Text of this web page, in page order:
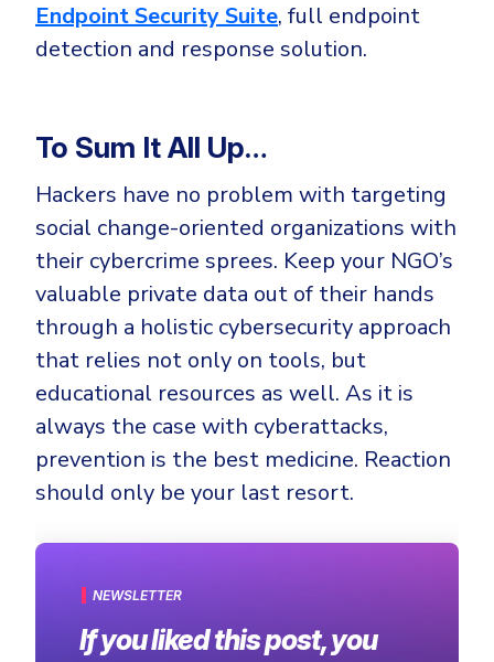
Endpoint Security Suite, full endpoint
detection and response solution.
To Sum It All Up…
Hackers have no problem with targeting
social change-oriented organizations with
their cybercrime sprees. Keep your NGO’s
valuable private data out of their hands
through a holistic cybersecurity approach
that relies not only on tools, but
educational resources as well. As it is
always the case with cyberattacks,
prevention is the best medicine. Reaction
should only be your last resort.
NEWSLETTER
If you liked this post, you